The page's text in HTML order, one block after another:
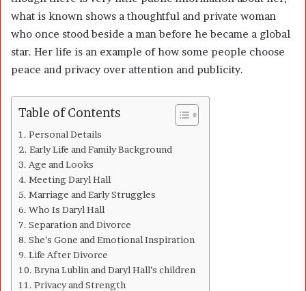
what is known shows a thoughtful and private woman
who once stood beside a man before he became a global
star. Her life is an example of how some people choose
peace and privacy over attention and publicity.
Table of Contents
Personal Details
Early Life and Family Background
Age and Looks
Meeting Daryl Hall
Marriage and Early Struggles
Who Is Daryl Hall
Separation and Divorce
She’s Gone and Emotional Inspiration
Life After Divorce
Bryna Lublin and Daryl Hall’s children
Privacy and Strength